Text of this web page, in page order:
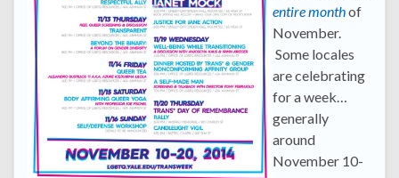
entire monthof
November.
Some locales
are celebrating
for a week…
generally
around
November 10-